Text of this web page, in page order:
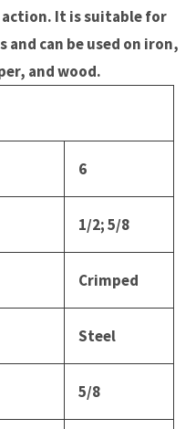
It is suitable for
can be used on iron,
and wood.
6
1/2; 5/8
Crimped
Steel
5/8